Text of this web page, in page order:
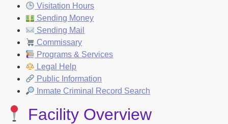
Visitation Hours
Sending Money
Sending Mail
Commissary
Programs & Services
Legal Help
Public Information
Inmate Criminal Record Search
Facility Overview